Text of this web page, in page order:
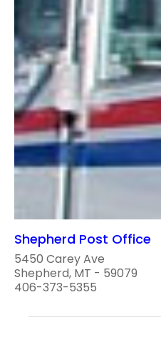
Shepherd Post Office
5450 Carey Ave
Shepherd, MT - 59079
406-373-5355